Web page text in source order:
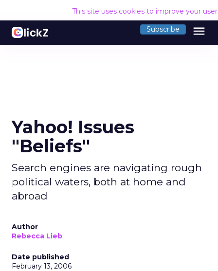
This site uses cookies to improve your
Subscribe menu
Yahoo! Issues
"Beliefs"
Search engines are navigating rough
political waters, both at home and
abroad
Author
Rebecca Lieb
Date published
February 13, 2006